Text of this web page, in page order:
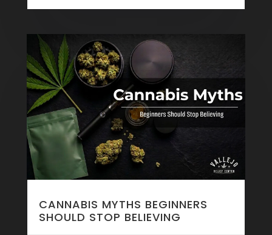
CANNABIS MYTHS BEGINNERS
SHOULD STOP BELIEVING